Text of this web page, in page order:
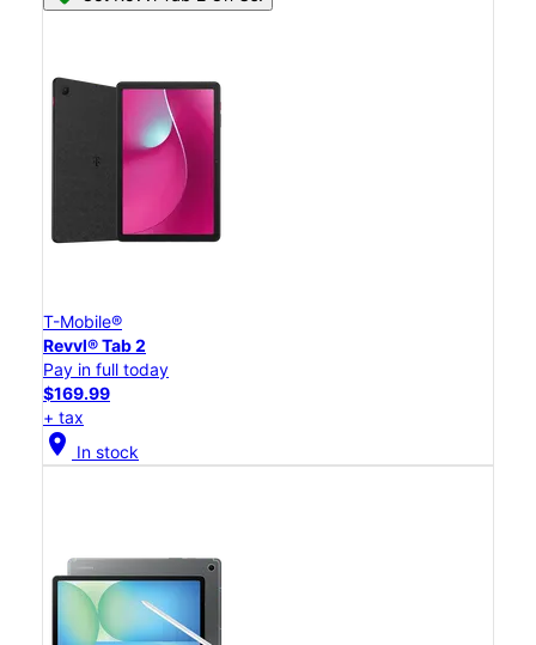
T-Mobile®
Revvl® Tab 2
Pay in full today
$169.99
+ tax
location_on In stock